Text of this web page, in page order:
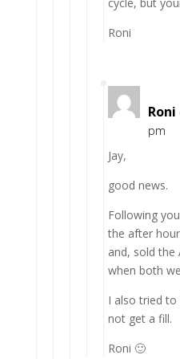
Roni
Roni
pm
Jay,
good news.
Following
the after
and, sold the
when both
I also tried to
not get a fill.
Roni 🙂